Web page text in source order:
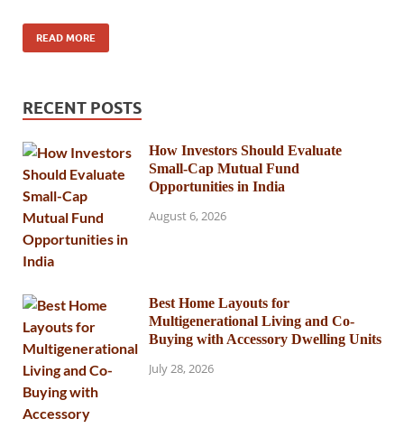
READ MORE
RECENT POSTS
How Investors Should Evaluate
Small-Cap Mutual Fund
Opportunities in India
August 6, 2026
Best Home Layouts for
Multigenerational Living and Co-
Buying with Accessory Dwelling Units
July 28, 2026